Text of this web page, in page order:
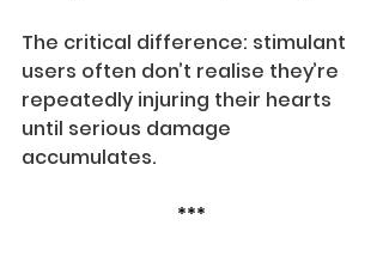
The critical difference: stimulant
users often don’t realise they’re
repeatedly injuring their hearts
until serious damage
accumulates.
***